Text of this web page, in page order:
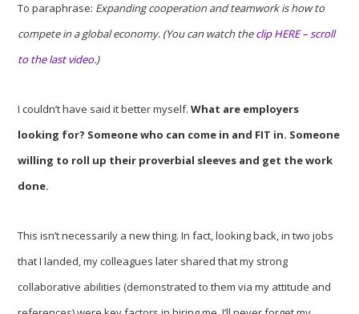
To paraphrase: Expanding cooperation and teamwork is how to
compete in a global economy. (You can watch theclip HERE – scroll
to the last video.)
I couldn’t have said it better myself.What are employers
looking for? Someone who can come in and FIT in. Someone
willing to roll up their proverbial sleeves and get the work
done.
This isn’t necessarily a new thing. In fact, looking back, in two jobs
that I landed, my colleagues later shared that my strong
collaborative abilities (demonstrated to them via my attitude and